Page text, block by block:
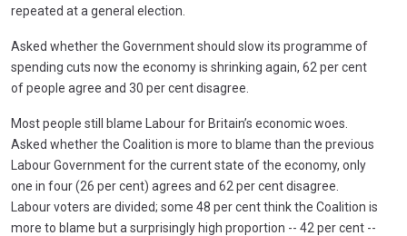
repeated at a general election.
Asked whether the Government should slow its programme of
spending cuts now the economy is shrinking again, 62 per cent
of people agree and 30 per cent disagree.
Most people still blame Labour for Britain’s economic woes.
Asked whether the Coalition is more to blame than the previous
Labour Government for the current state of the economy, only
one in four (26 per cent) agrees and 62 per cent disagree.
Labour voters are divided; some 48 per cent think the Coalition is
more to blame but a surprisingly high proportion -- 42 per cent --